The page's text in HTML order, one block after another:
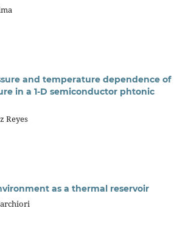
and temperature dependence of
in a 1-D semiconductor phtonic
Reyes
as a thermal reservoir